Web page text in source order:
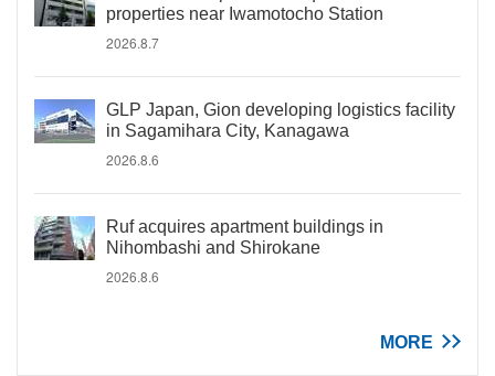
properties near Iwamotocho Station
2026.8.7
GLP Japan, Gion developing logistics facility
in Sagamihara City, Kanagawa
2026.8.6
Ruf acquires apartment buildings in
Nihombashi and Shirokane
2026.8.6
MORE